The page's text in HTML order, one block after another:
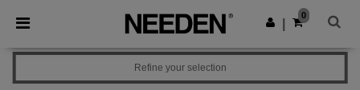
× Needen App
Better prices on app!
Get the app
0
Refine your selection